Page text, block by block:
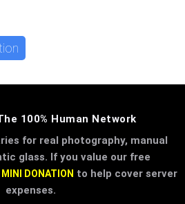
100% Human Network
for real photography, manual
glass. If you value our free
MINI DONATION to help cover server
expenses.